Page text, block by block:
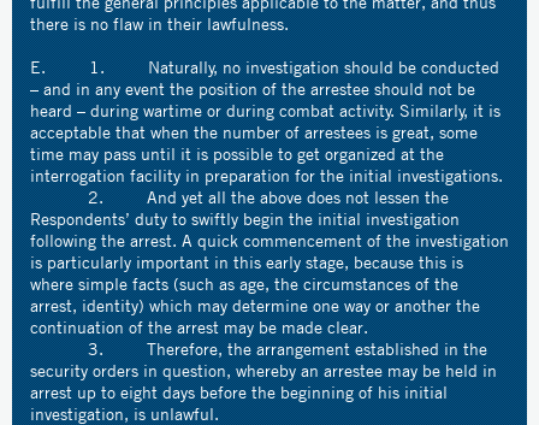
there is no flaw in their lawfulness.
E. 1. Naturally, no investigation should be conducted
– and in any event the position of the arrestee should not be
heard – during wartime or during combat activity. Similarly, it is
acceptable that when the number of arrestees is great, some
time may pass until it is possible to get organized at the
interrogation facility in preparation for the initial investigations.
2. And yet all the above does not lessen the
Respondents’ duty to swiftly begin the initial investigation
following the arrest. A quick commencement of the investigation
is particularly important in this early stage, because this is
where simple facts (such as age, the circumstances of the
arrest, identity) which may determine one way or another the
continuation of the arrest may be made clear.
3. Therefore, the arrangement established in the
security orders in question, whereby an arrestee may be held in
arrest up to eight days before the beginning of his initial
investigation, is unlawful.